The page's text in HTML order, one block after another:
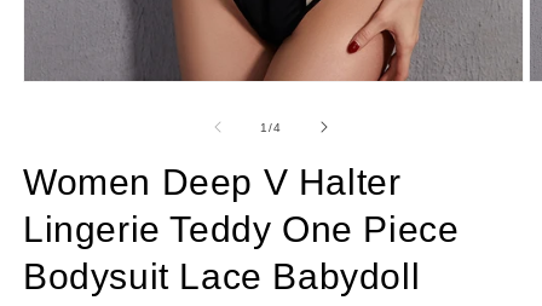
1/of4
Women Deep V Halter
Lingerie Teddy One Piece
Bodysuit Lace Babydoll